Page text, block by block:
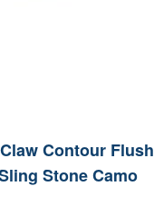
Contour Flush
Stone Camo